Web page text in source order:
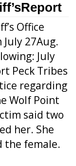
Office
27Aug.
July
Peck Tribes
regarding
Wolf Point
said two
her. She
the female.